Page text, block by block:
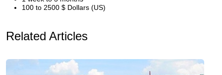
100 to 2500 $ Dollars (US)
Related Articles